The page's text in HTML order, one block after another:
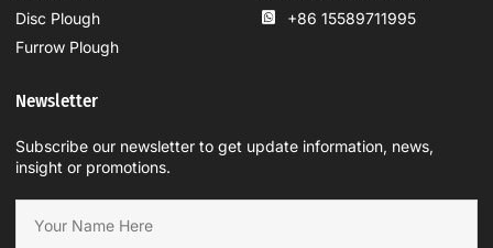
Disc Plough
Furrow Plough
+86 15589711995
Newsletter
Subscribe our newsletter to get update information, news,
insight or promotions.